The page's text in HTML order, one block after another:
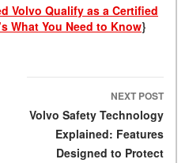
Volvo Qualify as a Certified
What You Need to Know}
NEXT POST
Volvo Safety Technology
Explained: Features
Designed to Protect